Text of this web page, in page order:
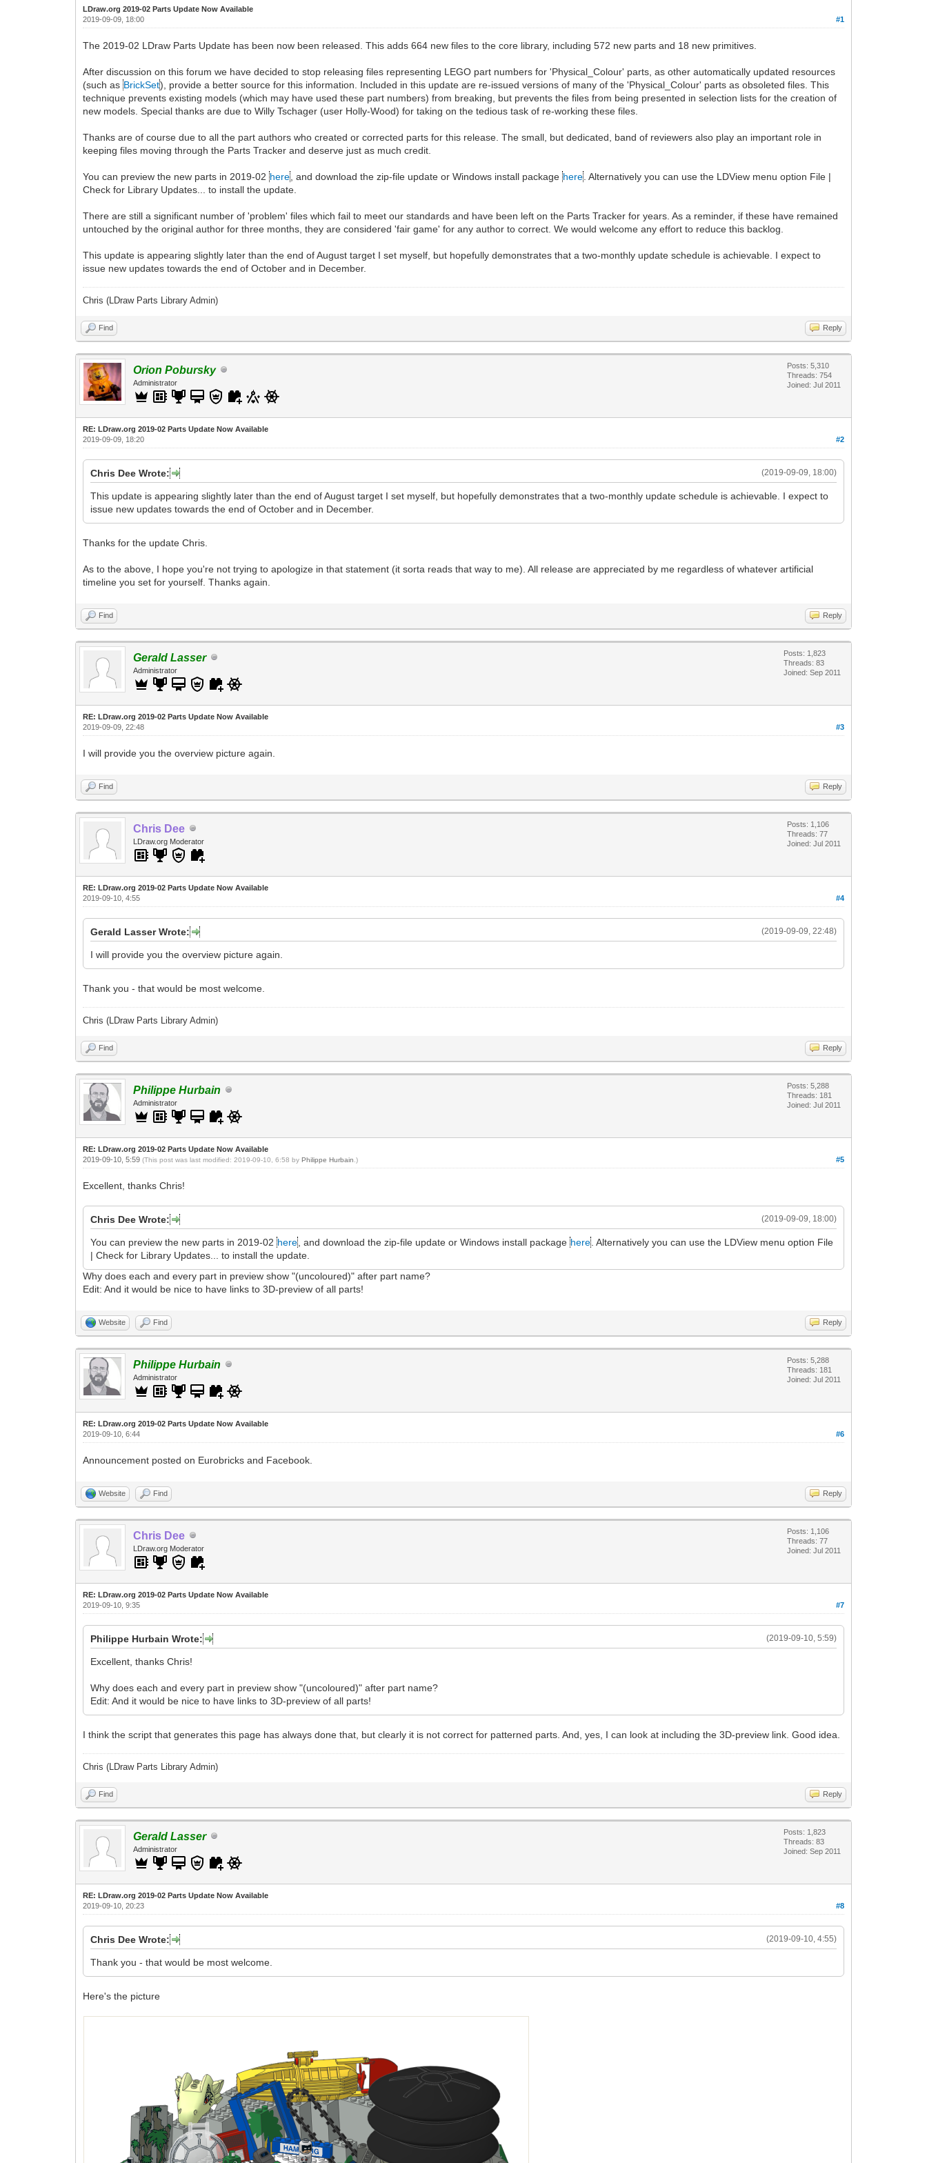
LDraw.org 2019-02 Parts Update Now Available
#1
2019-09-09, 18:00
The 2019-02 LDraw Parts Update has been now been released. This adds 664 new files to the core library, including 572 new parts and 18 new primitives.
After discussion on this forum we have decided to stop releasing files representing LEGO part numbers for 'Physical_Colour' parts, as other automatically updated resources
(such asBrickSet), provide a better source for this information. Included in this update are re-issued versions of many of the 'Physical_Colour' parts as obsoleted files. This
technique prevents existing models (which may have used these part numbers) from breaking, but prevents the files from being presented in selection lists for the creation of
new models. Special thanks are due to Willy Tschager (user Holly-Wood) for taking on the tedious task of re-working these files.
Thanks are of course due to all the part authors who created or corrected parts for this release. The small, but dedicated, band of reviewers also play an important role in
keeping files moving through the Parts Tracker and deserve just as much credit.
You can preview the new parts in 2019-02here , and download the zip-file update or Windows install packagehere . Alternatively you can use the LDView menu option File |
Check for Library Updates... to install the update.
There are still a significant number of 'problem' files which fail to meet our standards and have been left on the Parts Tracker for years. As a reminder, if these have remained
untouched by the original author for three months, they are considered 'fair game' for any author to correct. We would welcome any effort to reduce this backlog.
This update is appearing slightly later than the end of August target I set myself, but hopefully demonstrates that a two-monthly update schedule is achievable. I expect to
issue new updates towards the end of October and in December.
Chris (LDraw Parts Library Admin)
Find Reply
Orion Pobursky
Administrator
Posts: 5,310
Threads: 754
Joined: Jul 2011
RE: LDraw.org 2019-02 Parts Update Now Available
#2
2019-09-09, 18:20
(2019-09-09, 18:00)
Chris Dee Wrote:
This update is appearing slightly later than the end of August target I set myself, but hopefully demonstrates that a two-monthly update schedule is achievable. I expect to
issue new updates towards the end of October and in December.
Thanks for the update Chris.
As to the above, I hope you're not trying to apologize in that statement (it sorta reads that way to me). All release are appreciated by me regardless of whatever artificial
timeline you set for yourself. Thanks again.
Find Reply
Gerald Lasser
Administrator
Posts: 1,823
Threads: 83
Joined: Sep 2011
RE: LDraw.org 2019-02 Parts Update Now Available
#3
2019-09-09, 22:48
I will provide you the overview picture again.
Find Reply
Chris Dee
LDraw.org Moderator
Posts: 1,106
Threads: 77
Joined: Jul 2011
RE: LDraw.org 2019-02 Parts Update Now Available
#4
2019-09-10, 4:55
(2019-09-09, 22:48)
Gerald Lasser Wrote:
I will provide you the overview picture again.
Thank you - that would be most welcome.
Chris (LDraw Parts Library Admin)
Find Reply
Philippe Hurbain
Administrator
Posts: 5,288
Threads: 181
Joined: Jul 2011
RE: LDraw.org 2019-02 Parts Update Now Available
#5
2019-09-10, 5:59(This post was last modified: 2019-09-10, 6:58 byPhilippe Hurbain .)
Excellent, thanks Chris!
(2019-09-09, 18:00)
Chris Dee Wrote:
You can preview the new parts in 2019-02here , and download the zip-file update or Windows install packagehere . Alternatively you can use the LDView menu option File
| Check for Library Updates... to install the update.
Why does each and every part in preview show "(uncoloured)" after part name?
Edit: And it would be nice to have links to 3D-preview of all parts!
Website Find Reply
Philippe Hurbain
Administrator
Posts: 5,288
Threads: 181
Joined: Jul 2011
RE: LDraw.org 2019-02 Parts Update Now Available
#6
2019-09-10, 6:44
Announcement posted on Eurobricks and Facebook.
Website Find Reply
Chris Dee
LDraw.org Moderator
Posts: 1,106
Threads: 77
Joined: Jul 2011
RE: LDraw.org 2019-02 Parts Update Now Available
#7
2019-09-10, 9:35
(2019-09-10, 5:59)
Philippe Hurbain Wrote:
Excellent, thanks Chris!
Why does each and every part in preview show "(uncoloured)" after part name?
Edit: And it would be nice to have links to 3D-preview of all parts!
I think the script that generates this page has always done that, but clearly it is not correct for patterned parts. And, yes, I can look at including the 3D-preview link. Good idea.
Chris (LDraw Parts Library Admin)
Find Reply
Gerald Lasser
Administrator
Posts: 1,823
Threads: 83
Joined: Sep 2011
RE: LDraw.org 2019-02 Parts Update Now Available
#8
2019-09-10, 20:23
(2019-09-10, 4:55)
Chris Dee Wrote:
Thank you - that would be most welcome.
Here's the picture